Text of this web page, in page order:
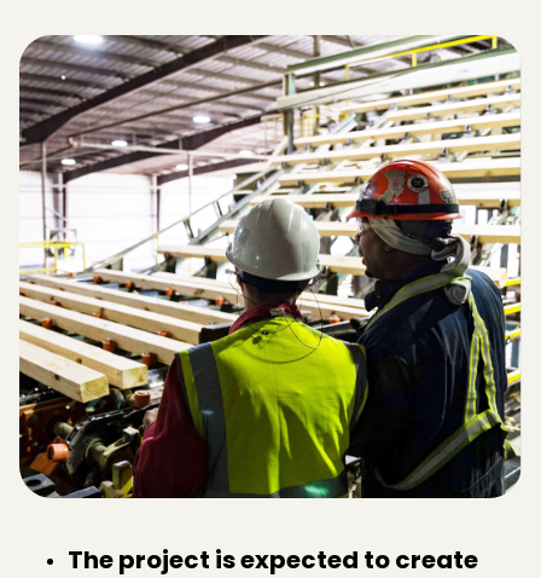
The project is expected to create